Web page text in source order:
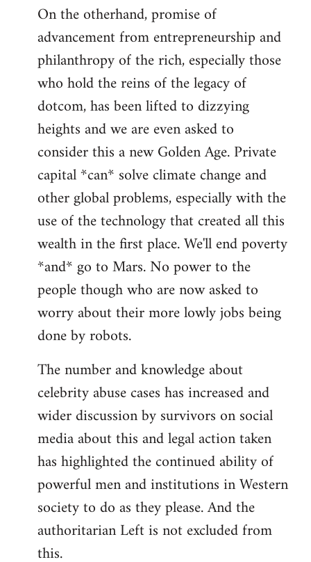
On the otherhand, promise of
advancement from entrepreneurship and
philanthropy of the rich, especially those
who hold the reins of the legacy of
dotcom, has been lifted to dizzying
heights and we are even asked to
consider this a new Golden Age. Private
capital *can* solve climate change and
other global problems, especially with the
use of the technology that created all this
wealth in the first place. We'll end poverty
*and* go to Mars. No power to the
people though who are now asked to
worry about their more lowly jobs being
done by robots.
The number and knowledge about
celebrity abuse cases has increased and
wider discussion by survivors on social
media about this and legal action taken
has highlighted the continued ability of
powerful men and institutions in Western
society to do as they please. And the
authoritarian Left is not excluded from
this.